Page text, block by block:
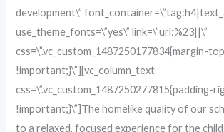
development\”
use_theme_fonts=\”yes\” link=\”url:%23||\”
css=\”.vc_custom_1487250177834{margin-
!important;}\”][vc_column_text
css=\”.vc_custom_1487250277815{padding-
!important;}\”]The homelike quality of our
to a relaxed, focused experience for the